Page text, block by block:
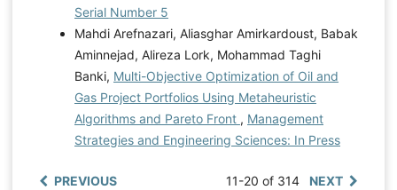
Serial Number 5
Mahdi Arefnazari, Aliasghar Amirkardoust, Babak
Aminnejad, Alireza Lork, Mohammad Taghi
Banki, Multi-Objective Optimization of Oil and
Gas Project Portfolios Using Metaheuristic
Algorithms and Pareto Front , Management
Strategies and Engineering Sciences: In Press
PREVIOUS 11-20 of 314 NEXT